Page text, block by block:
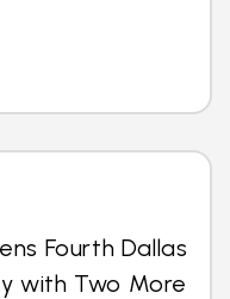
Fourth Dallas
with Two More